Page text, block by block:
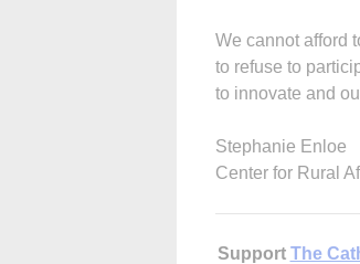
We cannot afford
to refuse to
to innovate and
Stephanie Enloe
Center for Rural
Support The